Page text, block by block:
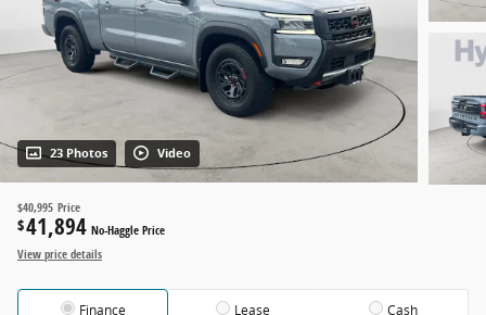
23 Photos Video
$40,995 Price
$41,894 No-Haggle Price
View price details
Finance Lease Cash